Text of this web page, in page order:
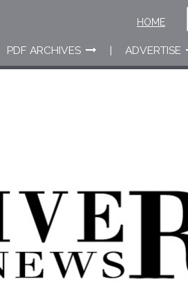
PDF ARCHIVES ADVERTISE
HOME